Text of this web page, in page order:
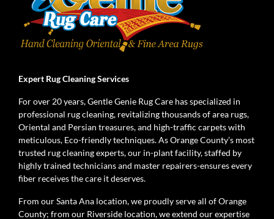
Expert Rug Cleaning Services
For over 20 years, Gentle Genie Rug Care has specialized in
professional rug cleaning, revitalizing thousands of area rugs,
Oriental and Persian treasures, and high-traffic carpets with
meticulous, Eco-friendly techniques. As Orange County’s most
trusted rug cleaning experts, our in-plant facility, staffed by
highly trained technicians and master repairers-ensures every
fiber receives the care it deserves.
From our Santa Ana location, we proudly serve all of Orange
County; from our Riverside location, we extend our expertise